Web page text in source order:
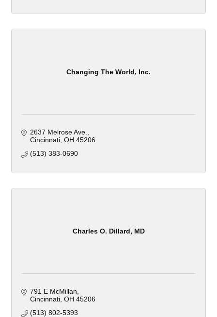
Changing The World, Inc.
2637 Melrose Ave.
Cincinnati OH 45206
(513) 383-0690
Charles O. Dillard, MD
791 E McMillan
Cincinnati OH 45206
(513) 802-5393